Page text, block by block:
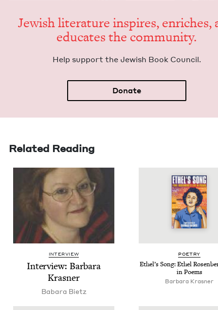
Jew­ish lit­er­a­ture inspires, enrich­es,
edu­cates the community.
Help sup­port the Jew­ish Book Council.
Donate
Related Reading
INTERVIEW
Inter­view: Bar­bara
Krasner
Babara Bietz
POET­RY
Ethel’s Song: Ethel
in Poems
Bar­bara Krasner